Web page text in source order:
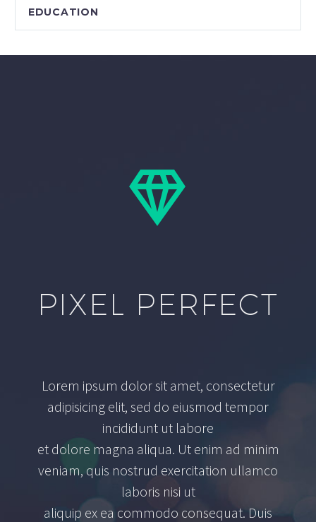
EDUCATION


PIXEL PERFECT
Lorem ipsum dolor sit amet, consectetur
adipisicing elit, sed do eiusmod tempor
incididunt ut labore
et dolore magna aliqua. Ut enim ad minim
veniam, quis nostrud exercitation ullamco
laboris nisi ut
aliquip ex ea commodo consequat. Duis